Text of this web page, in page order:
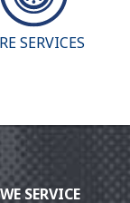
SERVICES
SERVICE